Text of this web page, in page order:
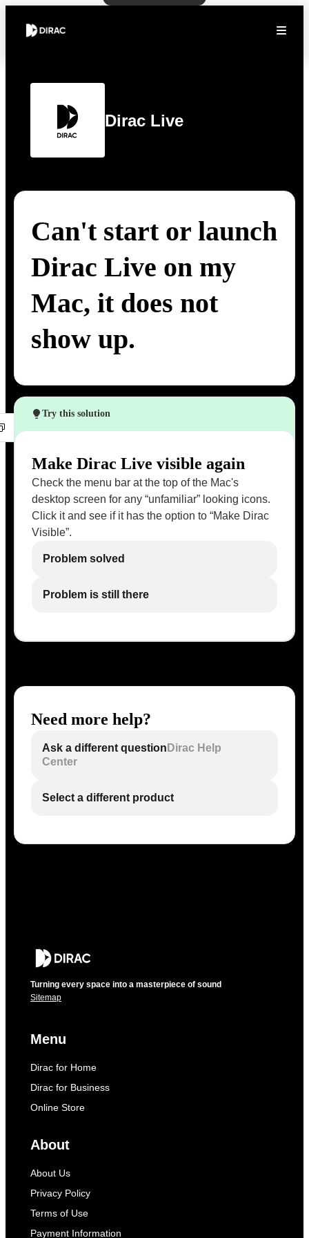
Dirac Live
Can't start or launch
Dirac Live on my
Mac, it does not
show up.
Try this solution
Make Dirac Live visible again
Check the menu bar at the top of the Mac's
desktop screen for any “unfamiliar” looking icons.
Click it and see if it has the option to “Make Dirac
Visible”.
Problem solved
Problem is still there
Need more help?
Ask a different question Dirac Help
Center
Select a different product
Turning every space into a masterpiece of sound
Sitemap
Menu
Dirac for Home
Dirac for Business
Online Store
About
About Us
Privacy Policy
Terms of Use
Payment Information